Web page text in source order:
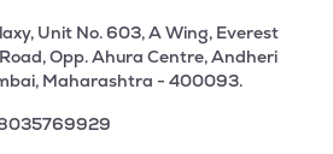
Unit No. 603, A Wing, Everest
Opp. Ahura Centre, Andheri
Maharashtra - 400093.